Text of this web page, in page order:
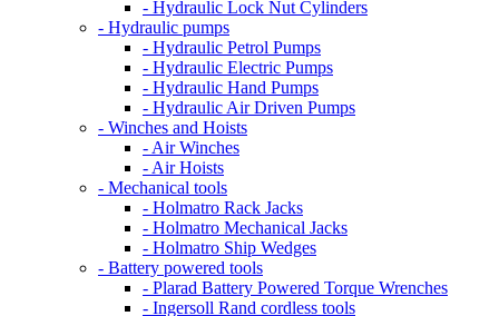
- Hydraulic Lock Nut Cylinders
- Hydraulic pumps
- Hydraulic Petrol Pumps
- Hydraulic Electric Pumps
- Hydraulic Hand Pumps
- Hydraulic Air Driven Pumps
- Winches and Hoists
- Air Winches
- Air Hoists
- Mechanical tools
- Holmatro Rack Jacks
- Holmatro Mechanical Jacks
- Holmatro Ship Wedges
- Battery powered tools
- Plarad Battery Powered Torque Wrenches
- Ingersoll Rand cordless tools